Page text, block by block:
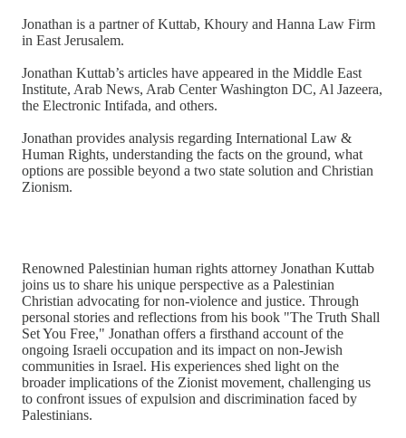
Jonathan is a partner of Kuttab, Khoury and Hanna Law Firm
in East Jerusalem.
Jonathan Kuttab’s articles have appeared in the Middle East
Institute, Arab News, Arab Center Washington DC, Al Jazeera,
the Electronic Intifada, and others.
Jonathan provides analysis regarding International Law &
Human Rights, understanding the facts on the ground, what
options are possible beyond a two state solution and Christian
Zionism.
Renowned Palestinian human rights attorney Jonathan Kuttab
joins us to share his unique perspective as a Palestinian
Christian advocating for non-violence and justice. Through
personal stories and reflections from his book "The Truth Shall
Set You Free," Jonathan offers a firsthand account of the
ongoing Israeli occupation and its impact on non-Jewish
communities in Israel. His experiences shed light on the
broader implications of the Zionist movement, challenging us
to confront issues of expulsion and discrimination faced by
Palestinians.